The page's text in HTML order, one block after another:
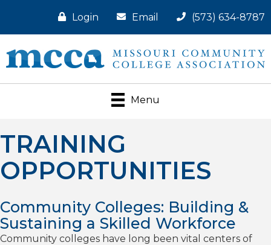
Login Email (573) 634-8787
Menu
TRAINING
OPPORTUNITIES
Community Colleges: Building &
Sustaining a Skilled Workforce
Community colleges have long been vital centers of